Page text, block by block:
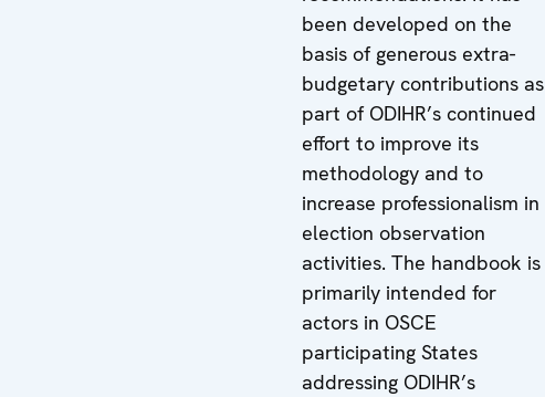
been developed on the
basis of generous extra-
budgetary contributions as
part of ODIHR’s continued
effort to improve its
methodology and to
increase professionalism in
election observation
activities. The handbook is
primarily intended for
actors in OSCE
participating States
addressing ODIHR’s